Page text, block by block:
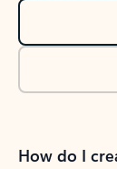
How do I